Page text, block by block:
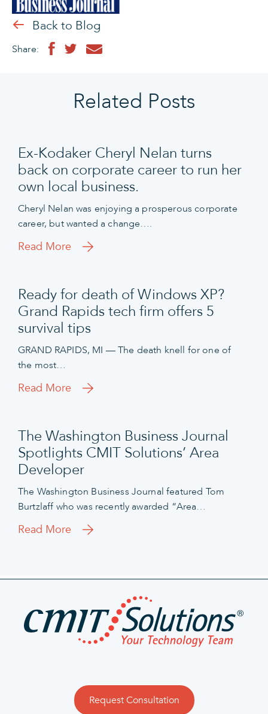
Back to Blog
Share:
Related Posts
Ex-Kodaker Cheryl Nelan turns
back on corporate career to run her
own local business.
Cheryl Nelan was enjoying a prosperous corporate
career, but wanted a change….
Read More
Ready for death of Windows XP?
Grand Rapids tech firm offers 5
survival tips
GRAND RAPIDS, MI — The death knell for one of
the most…
Read More
The Washington Business Journal
Spotlights CMIT Solutions’ Area
Developer
The Washington Business Journal featured Tom
Burtzlaff who was recently awarded “Area…
Read More
Request Consultation